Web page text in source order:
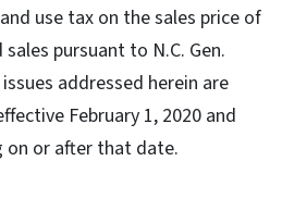
use tax on the sales price of
pursuant to N.C. Gen.
addressed herein are
February 1, 2020 and
on or after that date.